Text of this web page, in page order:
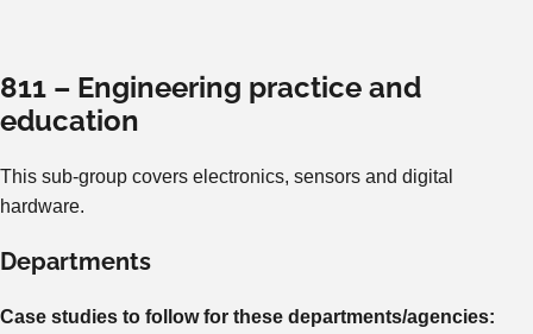
811 – Engineering practice and
education
This sub-group covers electronics, sensors and digital
hardware.
Departments
Case studies to follow for these departments/agencies: